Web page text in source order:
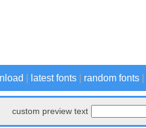
latest fonts random fonts
custom preview text